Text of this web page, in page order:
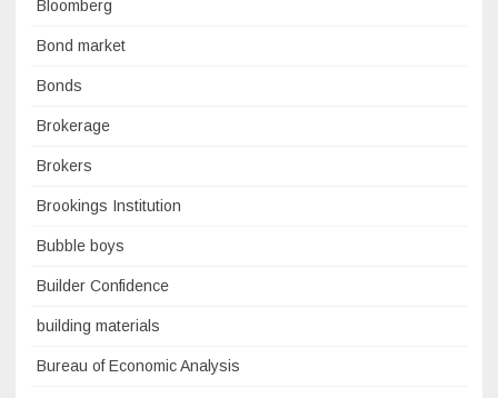
Bloomberg
Bond market
Bonds
Brokerage
Brokers
Brookings Institution
Bubble boys
Builder Confidence
building materials
Bureau of Economic Analysis